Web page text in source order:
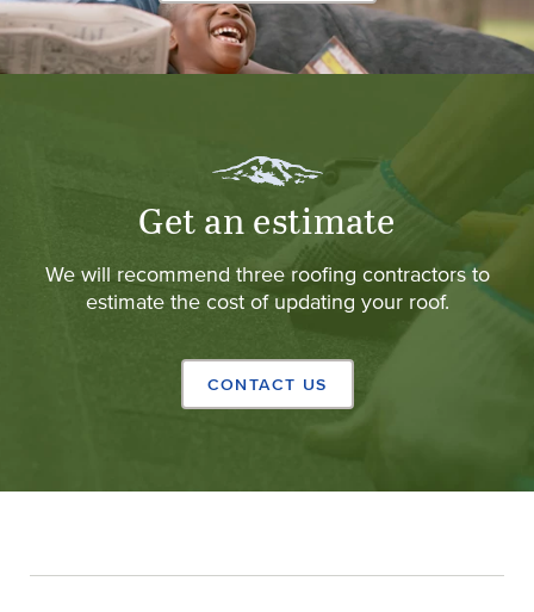
Get an estimate
We will recommend three roofing contractors to
estimate the cost of updating your roof.
CONTACT US